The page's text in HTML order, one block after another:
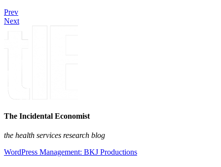
Prev
Next
The Incidental Economist
the health services research blog
WordPress Management: BKJ Productions